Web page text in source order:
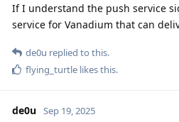
If I understand the push service
service for Vanadium that can
de0u replied to this.
flying_turtle likes this.
de0u Sep 19, 2025